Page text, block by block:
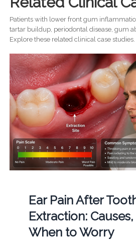
Patients with lower front gum
tartar buildup, periodontal disease, gum
Explore these related clinical case studies.
Ear Pain After
Extraction:
When to Worry